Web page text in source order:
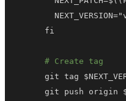
# Create tag